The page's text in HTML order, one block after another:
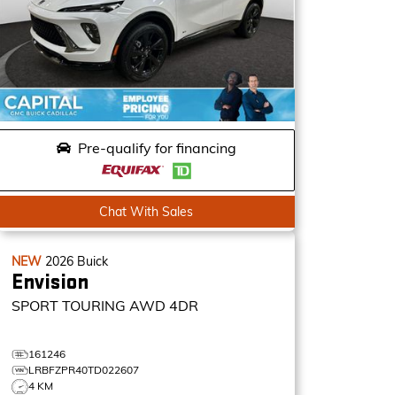
Pre-qualify for financing
Chat With Sales
NEW 2026 Buick
Envision
SPORT TOURING AWD 4DR
161246
LRBFZPR40TD022607
4 KM